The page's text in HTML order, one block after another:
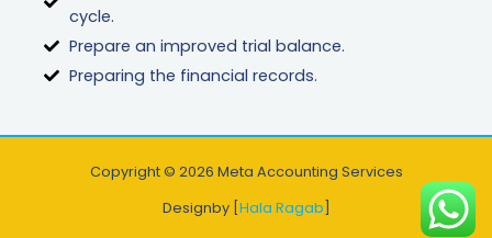
cycle.
Prepare an improved trial balance.
Preparing the financial records.
Copyright © 2026 Meta Accounting Services
Designby [ Hala Ragab